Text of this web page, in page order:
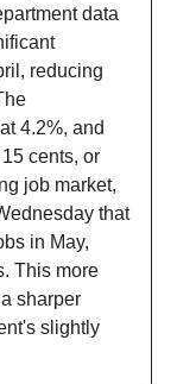
data
reducing
4.2%, and
cents, or
job market,
that
in May,
This more
sharper
slightly